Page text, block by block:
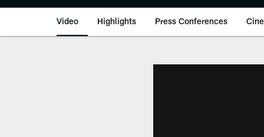
Video Highlights Press Conferences